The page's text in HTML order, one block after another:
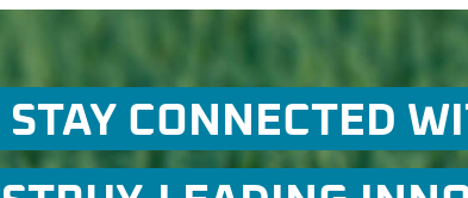
STAY CONNECTED